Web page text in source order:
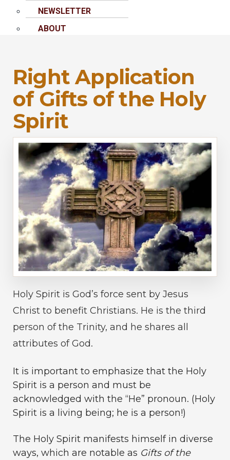
NEWSLETTER
ABOUT
Right Application
of Gifts of the Holy
Spirit
Holy Spirit is God’s force sent by Jesus
Christ to benefit Christians. He is the third
person of the Trinity, and he shares all
attributes of God.
It is important to emphasize that the Holy
Spirit is a person and must be
acknowledged with the “He” pronoun. (Holy
Spirit is a living being; he is a person!)
The Holy Spirit manifests himself in diverse
ways, which are notable as Gifts of the